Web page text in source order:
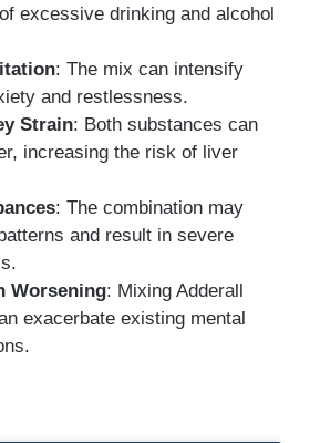
excessive drinking and alcohol
: The mix can intensify
and restlessness.
Strain: Both substances can
increasing the risk of liver
: The combination may
and result in severe
Worsening: Mixing Adderall
exacerbate existing mental